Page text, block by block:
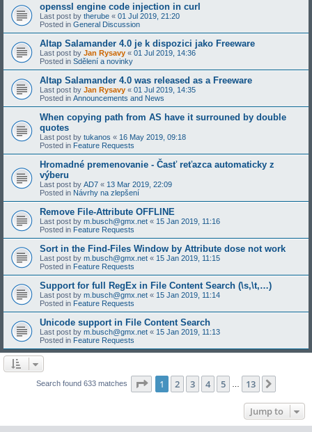
openssl engine code injection in curl
Last post by therube « 01 Jul 2019, 21:20
Posted in General Discussion
Altap Salamander 4.0 je k dispozici jako Freeware
Last post by Jan Rysavy « 01 Jul 2019, 14:36
Posted in Sdělení a novinky
Altap Salamander 4.0 was released as a Freeware
Last post by Jan Rysavy « 01 Jul 2019, 14:35
Posted in Announcements and News
When copying path from AS have it surrouned by double
quotes
Last post by tukanos « 16 May 2019, 09:18
Posted in Feature Requests
Hromadné premenovanie - Časť reťazca automaticky z
výberu
Last post by AD7 « 13 Mar 2019, 22:09
Posted in Návrhy na zlepšení
Remove File-Attribute OFFLINE
Last post by m.busch@gmx.net « 15 Jan 2019, 11:16
Posted in Feature Requests
Sort in the Find-Files Window by Attribute dose not work
Last post by m.busch@gmx.net « 15 Jan 2019, 11:15
Posted in Feature Requests
Support for full RegEx in File Content Search (\s,\t,…)
Last post by m.busch@gmx.net « 15 Jan 2019, 11:14
Posted in Feature Requests
Unicode support in File Content Search
Last post by m.busch@gmx.net « 15 Jan 2019, 11:13
Posted in Feature Requests
Search found 633 matches Page 1of 13
1 2 3 4 5 13
Jump to